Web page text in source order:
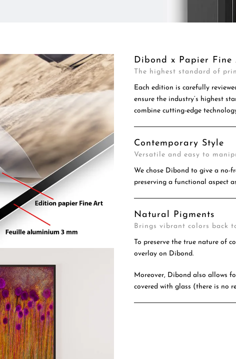
Dibond x Papier Fine
The highest standard of
Each edition is carefully
ensure the industry’s highest
combine cutting-edge
Contemporary Style
Versatile and easy to
We chose Dibond to give a no-
preserving a functional aspect
Natural Pigments
Brings vibrant colors back
To preserve the true nature of
overlay on Dibond.
Moreover, Dibond also allows
covered with glass (there is no